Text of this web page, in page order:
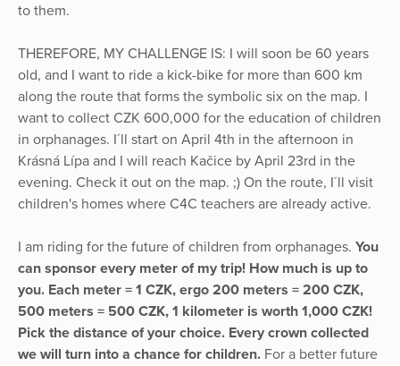
to them.
THEREFORE, MY CHALLENGE IS: I will soon be 60 years
old, and I want to ride a kick-bike for more than 600 km
along the route that forms the symbolic six on the map. I
want to collect CZK 600,000 for the education of children
in orphanages. I´ll start on April 4th in the afternoon in
Krásná Lípa and I will reach Kačice by April 23rd in the
evening. Check it out on the map. ;) On the route, I´ll visit
children's homes where C4C teachers are already active.
I am riding for the future of children from orphanages. You
can sponsor every meter of my trip! How much is up to
you. Each meter = 1 CZK, ergo 200 meters = 200 CZK,
500 meters = 500 CZK, 1 kilometer is worth 1,000 CZK!
Pick the distance of your choice. Every crown collected
we will turn into a chance for children. For a better future